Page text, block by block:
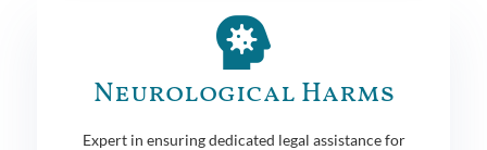
Neurological Harms
Expert in ensuring dedicated legal assistance for